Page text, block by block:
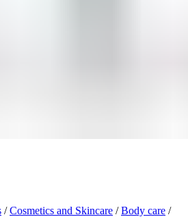
/Cosmetics and Skincare /Body care /